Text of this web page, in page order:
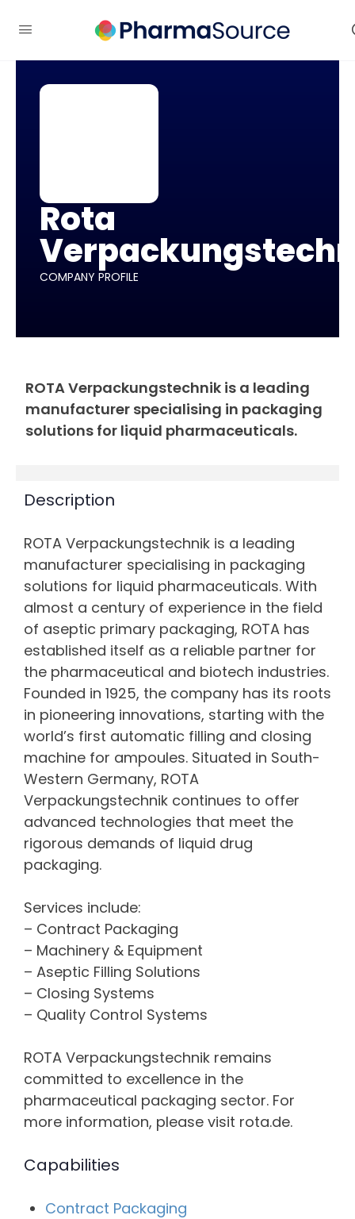
Rota
COMPANY PROFILE
ROTA Verpackungstechnik is a leading
manufacturer specialising in packaging
solutions for liquid pharmaceuticals.
Description
ROTA Verpackungstechnik is a leading
manufacturer specialising in packaging
solutions for liquid pharmaceuticals. With
almost a century of experience in the field
of aseptic primary packaging, ROTA has
established itself as a reliable partner for
the pharmaceutical and biotech industries.
Founded in 1925, the company has its roots
in pioneering innovations, starting with the
world’s first automatic filling and closing
machine for ampoules. Situated in South-
Western Germany, ROTA
Verpackungstechnik continues to offer
advanced technologies that meet the
rigorous demands of liquid drug
packaging.
Services include:
– Contract Packaging
– Machinery & Equipment
– Aseptic Filling Solutions
– Closing Systems
– Quality Control Systems
ROTA Verpackungstechnik remains
committed to excellence in the
pharmaceutical packaging sector. For
more information, please visit rota.de.
Capabilities
Contract Packaging